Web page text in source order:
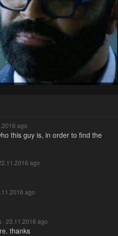
ago
this guy is, in order to find the
ago
ago
· 23.11.2016 ago
thanks